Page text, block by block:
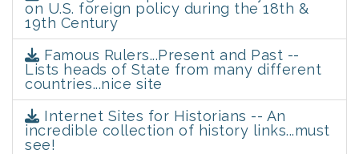
on U.S. foreign policy during the 18th &
19th Century
Famous Rulers...Present and Past --
Lists heads of State from many different
countries...nice site
Internet Sites for Historians -- An
incredible collection of history links...must
see!